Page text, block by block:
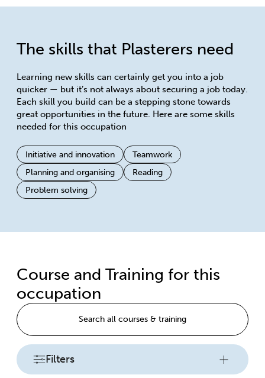
The skills that Plasterers need
Learning new skills can certainly get you into a job
quicker — but it’s not always about securing a job today.
Each skill you build can be a stepping stone towards
great opportunities in the future. Here are some skills
needed for this occupation
Initiative and innovation
Teamwork
Planning and organising
Reading
Problem solving
Course and Training for this
occupation
Search all courses & training
Filters